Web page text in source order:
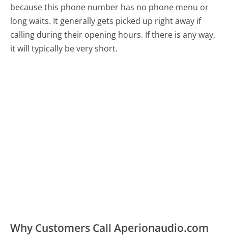
because this phone number has no phone menu or
long waits. It generally gets picked up right away if
calling during their opening hours. If there is any way,
it will typically be very short.
Why Customers Call Aperionaudio.com